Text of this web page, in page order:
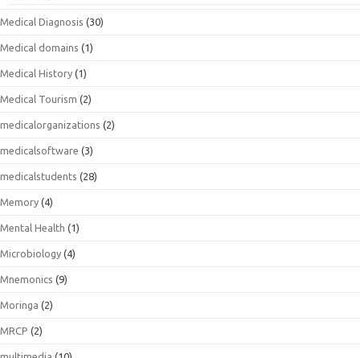
Medical Diagnosis (30)
Medical domains (1)
Medical History (1)
Medical Tourism (2)
medicalorganizations (2)
medicalsoftware (3)
medicalstudents (28)
Memory (4)
Mental Health (1)
Microbiology (4)
Mnemonics (9)
Moringa (2)
MRCP (2)